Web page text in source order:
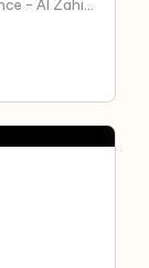
Pet Market - ʻAttab St - beside Mina Civil Defence - Al Zahiyah - Al Mina - Abu Dhabi - United Arab Emirates